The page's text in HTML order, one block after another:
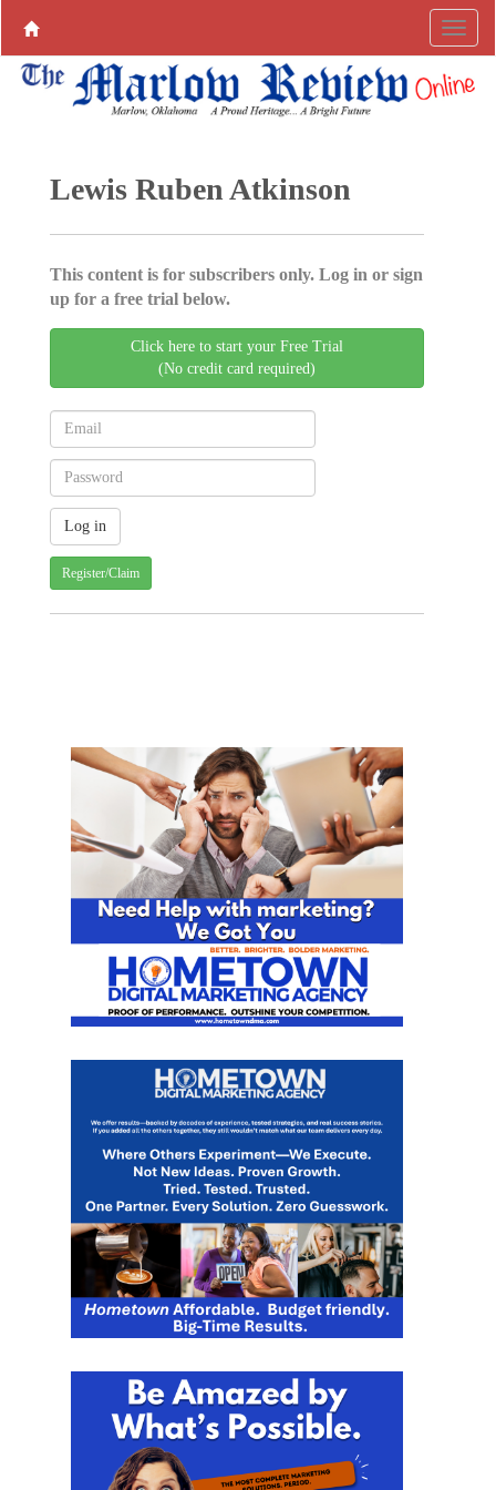
Lewis Ruben Atkinson
This content is for subscribers only. Log in or sign
up for a free trial below.
Click here to start your Free Trial
(No credit card required)
Register/Claim